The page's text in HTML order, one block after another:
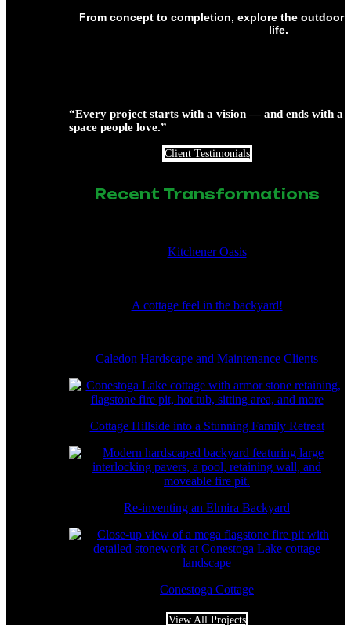
From concept to completion, explore the outdoor
life.
“Every project starts with a vision — and ends with a
space people love.”
Client Testimonials
Recent Transformations
Kitchener Oasis
A cottage feel in the backyard!
Caledon Hardscape and Maintenance Clients
Cottage Hillside into a Stunning Family Retreat
Re-inventing an Elmira Backyard
Conestoga Cottage
View All Projects